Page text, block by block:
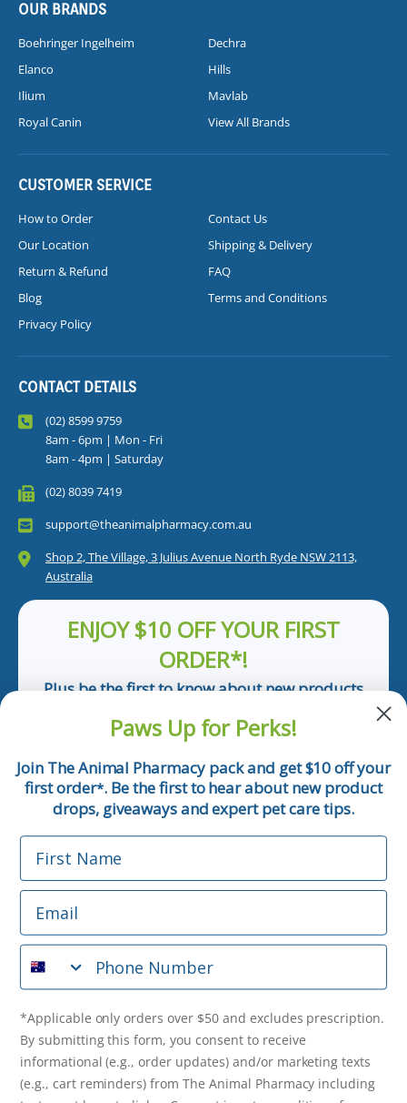
OUR BRANDS
Boehringer Ingelheim
Dechra
Elanco
Hills
Ilium
Mavlab
Royal Canin
View All Brands
CUSTOMER SERVICE
How to Order
Contact Us
Our Location
Shipping & Delivery
Return & Refund
FAQ
Blog
Terms and Conditions
Privacy Policy
CONTACT DETAILS
(02) 8599 9759
8am - 6pm | Mon - Fri
8am - 4pm | Saturday
(02) 8039 7419
support@theanimalpharmacy.com.au
Shop 2, The Village, 3 Julius Avenue North Ryde NSW 2113,
Australia
ENJOY $10 OFF YOUR FIRST
ORDER*!
Plus be the first to know about new products
Email
Phone Number
*Applicable only orders over $50 and excludes prescription.
By submitting this form, you consent to receive
informational (e.g., order updates) and/or marketing texts
(e.g., cart reminders) from The Animal Pharmacy including
purchase. Msg & data rates may apply. Msg frequency varies.
Unsubscribe at any time by replying STOP or clicking the
unsubscribe link (where available). Privacy Policy & Terms
Paws Up for Perks!
Join The Animal Pharmacy pack and get $10 off your
first order*. Be the first to hear about new product
drops, giveaways and expert pet care tips.
First Name
Email
Phone Number
*Applicable only orders over $50 and excludes prescription.
By submitting this form, you consent to receive
informational (e.g., order updates) and/or marketing texts
(e.g., cart reminders) from The Animal Pharmacy including